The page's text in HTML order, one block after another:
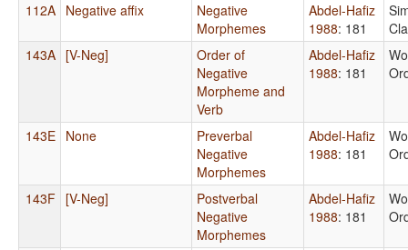
112A Negative affix
Negative
Morphemes
Abdel-Hafiz
1988: 181
143A [V-Neg]
Order of
Negative
Morpheme and
Verb
Abdel-Hafiz
1988: 181
143E None
Preverbal
Negative
Morphemes
Abdel-Hafiz
1988: 181
143F [V-Neg]
Postverbal
Negative
Morphemes
Abdel-Hafiz
1988: 181